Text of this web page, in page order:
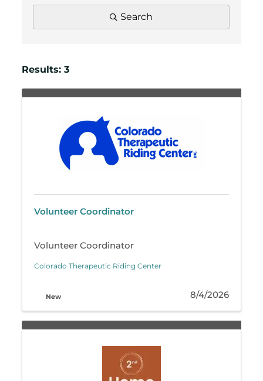
Search
Results: 3
Volunteer Coordinator
Volunteer Coordinator
Colorado Therapeutic Riding Center
New 8/4/2026